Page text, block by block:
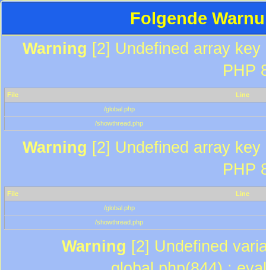
Folgende
Warning [2] Undefined array
PHP
File
Line
/global.php
/showthread.php
Warning [2] Undefined array
PHP
File
Line
/global.php
/showthread.php
Warning [2] Undefined